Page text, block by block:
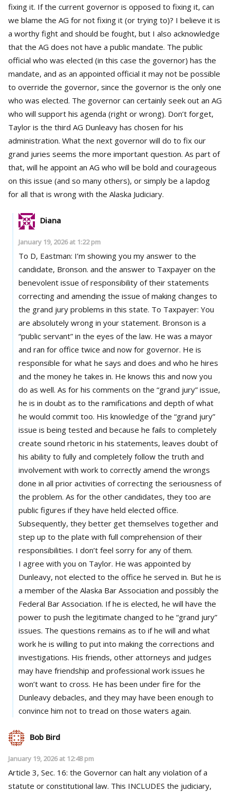
fixing it. If the current governor is opposed to fixing it, can
we blame the AG for not fixing it (or trying to)? I believe it is
a worthy fight and should be fought, but I also acknowledge
that the AG does not have a public mandate. The public
official who was elected (in this case the governor) has the
mandate, and as an appointed official it may not be possible
to override the governor, since the governor is the only one
who was elected. The governor can certainly seek out an AG
who will support his agenda (right or wrong). Don’t forget,
Taylor is the third AG Dunleavy has chosen for his
administration. What the next governor will do to fix our
grand juries seems the more important question. As part of
that, will he appoint an AG who will be bold and courageous
on this issue (and so many others), or simply be a lapdog
for all that is wrong with the Alaska Judiciary.
Diana
January 19, 2026 at 1:22 pm
To D, Eastman: I’m showing you my answer to the
candidate, Bronson. and the answer to Taxpayer on the
benevolent issue of responsibility of their statements
correcting and amending the issue of making changes to
the grand jury problems in this state. To Taxpayer: You
are absolutely wrong in your statement. Bronson is a
“public servant” in the eyes of the law. He was a mayor
and ran for office twice and now for governor. He is
responsible for what he says and does and who he hires
and the money he takes in. He knows this and now you
do as well. As for his comments on the “grand jury” issue,
he is in doubt as to the ramifications and depth of what
he would commit too. His knowledge of the “grand jury”
issue is being tested and because he fails to completely
create sound rhetoric in his statements, leaves doubt of
his ability to fully and completely follow the truth and
involvement with work to correctly amend the wrongs
done in all prior activities of correcting the seriousness of
the problem. As for the other candidates, they too are
public figures if they have held elected office.
Subsequently, they better get themselves together and
step up to the plate with full comprehension of their
responsibilities. I don’t feel sorry for any of them.
I agree with you on Taylor. He was appointed by
Dunleavy, not elected to the office he served in. But he is
a member of the Alaska Bar Association and possibly the
Federal Bar Association. If he is elected, he will have the
power to push the legitimate changed to he “grand jury”
issues. The questions remains as to if he will and what
work he is willing to put into making the corrections and
investigations. His friends, other attorneys and judges
may have friendship and professional work issues he
won’t want to cross. He has been under fire for the
Dunleavy debacles, and they may have been enough to
convince him not to tread on those waters again.
Bob Bird
January 19, 2026 at 12:48 pm
Article 3, Sec. 16: the Governor can halt any violation of a
statute or constitutional law. This INCLUDES the judiciary,